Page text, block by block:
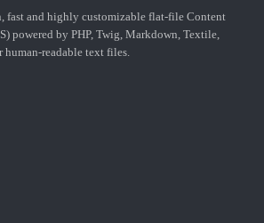
fast and highly customizable flat-file Content
powered by PHP, Twig, Markdown, Textile,
human-readable text files.